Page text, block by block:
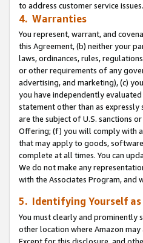
to address customer service issues.
4. Warranties
You represent, warrant, and
this Agreement, (b) neither your
laws, ordinances, rules,
or other requirements of any
advertising, and marketing), (c)
you have independently
statement other than as
are the subject of U.S. sanctions
Offering; (f) you will comply with
that may apply to goods,
complete at all times. You can
We do not make any
with the Associates Program,
5. Identifying Yourself as
You must clearly and
other location where Amazon
Except for this disclosure, and